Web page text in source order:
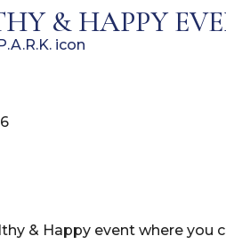
& HAPPY
& Happy event where